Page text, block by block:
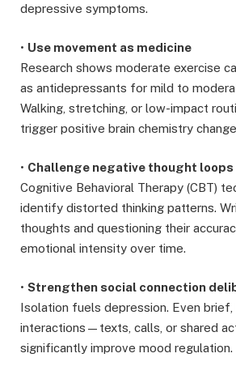
depressive symptoms.
• Use movement as medicine
Research shows moderate exercise
as antidepressants for mild to
Walking, stretching, or low-impact
trigger positive brain chemistry
• Challenge negative thought loops
Cognitive Behavioral Therapy (CBT)
identify distorted thinking patterns.
thoughts and questioning their
emotional intensity over time.
• Strengthen social connection
Isolation fuels depression. Even
interactions—texts, calls, or shared
significantly improve mood regulation.